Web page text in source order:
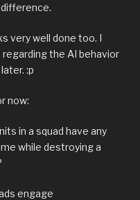
very well done too. I
the AI behavior
:p
now:
in a squad have any
while destroying a
engage